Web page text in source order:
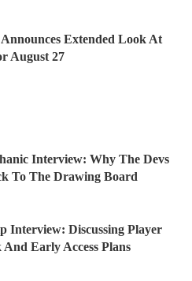
Extended Look At
August 27
Interview: Why The Devs
To The Drawing Board
Interview: Discussing Player
And Early Access Plans